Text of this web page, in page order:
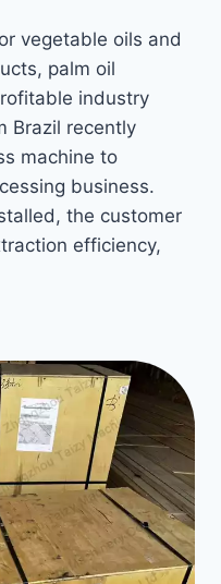
vegetable oils and
palm oil
industry
Brazil recently
machine to
business.
the customer
efficiency,